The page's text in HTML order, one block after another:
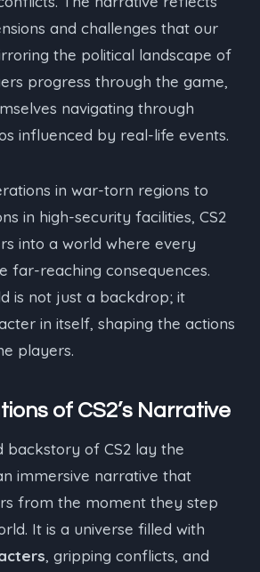
and challenges that our
the political landscape of
progress through the game,
navigating through
influenced by real-life events.
in war-torn regions to
in high-security facilities, CS2
into a world where every
far-reaching consequences.
is not just a backdrop; it
in itself, shaping the actions
players.
of CS2’s Narrative
backstory of CS2 lay the
immersive narrative that
from the moment they step
It is a universe filled with
, gripping conflicts, and